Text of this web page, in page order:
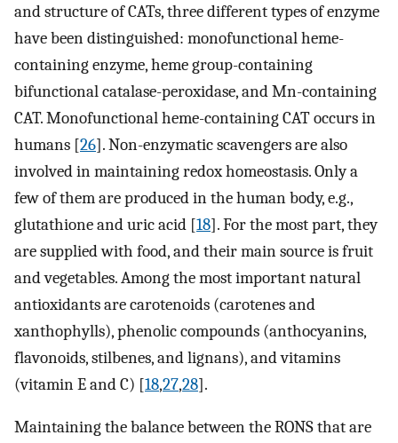
and structure of CATs, three different types of enzyme
have been distinguished: monofunctional heme-
containing enzyme, heme group-containing
bifunctional catalase-peroxidase, and Mn-containing
CAT. Monofunctional heme-containing CAT occurs in
humans [26]. Non-enzymatic scavengers are also
involved in maintaining redox homeostasis. Only a
few of them are produced in the human body, e.g.,
glutathione and uric acid [18]. For the most part, they
are supplied with food, and their main source is fruit
and vegetables. Among the most important natural
antioxidants are carotenoids (carotenes and
xanthophylls), phenolic compounds (anthocyanins,
flavonoids, stilbenes, and lignans), and vitamins
(vitamin E and C) [18,27,28].
Maintaining the balance between the RONS that are